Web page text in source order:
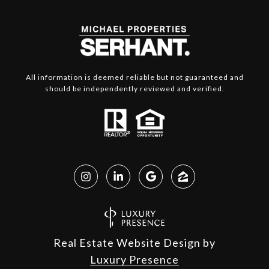
All information is deemed reliable but not guaranteed and
should be independently reviewed and verified.
Real Estate Website Design by
Luxury Presence